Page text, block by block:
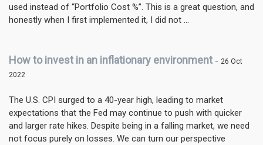
used instead of “Portfolio Cost %”. This is a great question, and
honestly when I first implemented it, I did not ...
How to invest in an inflationary environment - 26 Oct
2022
The U.S. CPI surged to a 40-year high, leading to market
expectations that the Fed may continue to push with quicker
and larger rate hikes. Despite being in a falling market, we need
not focus purely on losses. We can turn our perspective